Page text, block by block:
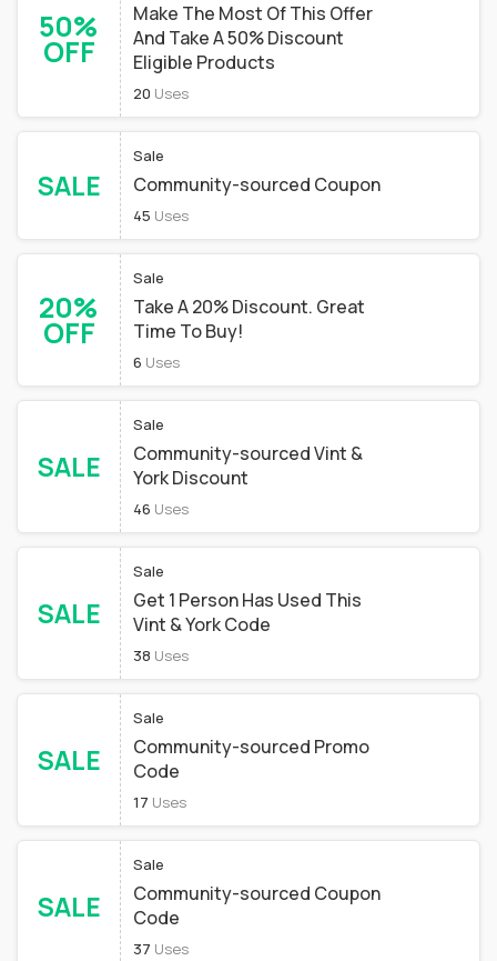
50%
OFF
Make The Most Of This Offer
And Take A 50% Discount
Eligible Products
20 Uses
SALE
Sale
Community-sourced Coupon
45 Uses
20%
OFF
Sale
Take A 20% Discount. Great
Time To Buy!
6 Uses
SALE
Sale
Community-sourced Vint &
York Discount
46 Uses
SALE
Sale
Get 1 Person Has Used This
Vint & York Code
38 Uses
SALE
Sale
Community-sourced Promo
Code
17 Uses
SALE
Sale
Community-sourced Coupon
Code
37 Uses